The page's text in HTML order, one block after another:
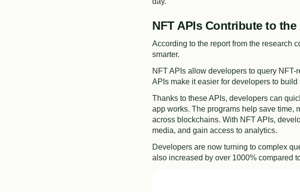
NFT APIs Contribute to
According to the report from the research
smarter.
NFT APIs allow developers to query
APIs make it easier for developers to
Thanks to these APIs, developers can
app works. The programs help save time,
across blockchains. With NFT APIs,
media, and gain access to analytics.
Developers are now turning to complex
also increased by over 1000% compared